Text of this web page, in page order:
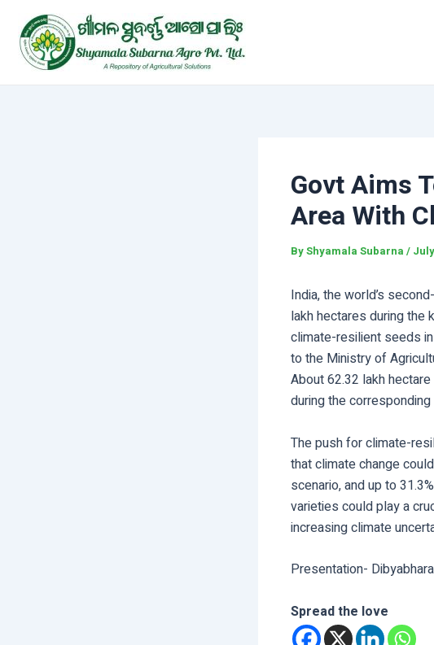
content
Govt Aims
Area With
ByShyamala Subarna /
India, the world’s
lakh hectares during the
climate-resilient seeds
to the Ministry of
About 62.32 lakh
during the
The push for climate-
that climate change
scenario, and up to
varieties could play a
increasing climate
Presentation-
Spread the love